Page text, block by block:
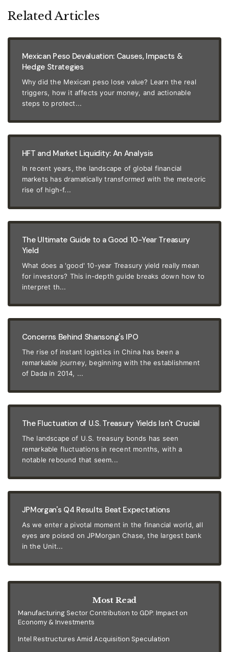
Related Articles
Mexican Peso Devaluation: Causes, Impacts &
Hedge Strategies
Why did the Mexican peso lose value? Learn the real
triggers, how it affects your money, and actionable
steps to protect...
HFT and Market Liquidity: An Analysis
In recent years, the landscape of global financial
markets has dramatically transformed with the meteoric
rise of high-f...
The Ultimate Guide to a Good 10-Year Treasury
Yield
What does a 'good' 10-year Treasury yield really mean
for investors? This in-depth guide breaks down how to
interpret th...
Concerns Behind Shansong's IPO
The rise of instant logistics in China has been a
remarkable journey, beginning with the establishment
of Dada in 2014, ...
The Fluctuation of U.S. Treasury Yields Isn't Crucial
The landscape of U.S. treasury bonds has seen
remarkable fluctuations in recent months, with a
notable rebound that seem...
JPMorgan's Q4 Results Beat Expectations
As we enter a pivotal moment in the financial world, all
eyes are poised on JPMorgan Chase, the largest bank
in the Unit...
Most Read
Manufacturing Sector Contribution to GDP: Impact on
Economy & Investments
Intel Restructures Amid Acquisition Speculation